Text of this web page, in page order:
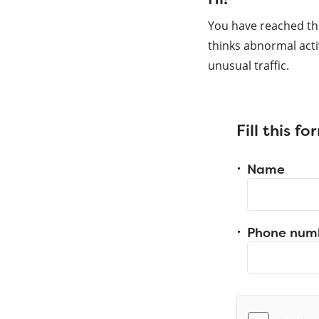
You have reached
thinks abnormal
unusual traffic.
Fill this
Name
Phone